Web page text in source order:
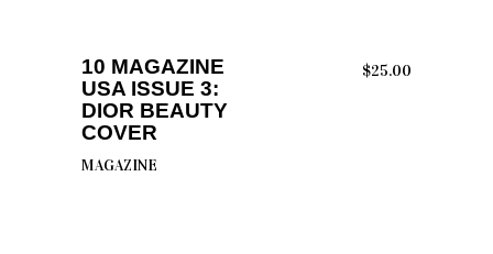
ADD TO CART
10 MAGAZINE
USA ISSUE 3:
DIOR BEAUTY
COVER
$25.00
MAGAZINE